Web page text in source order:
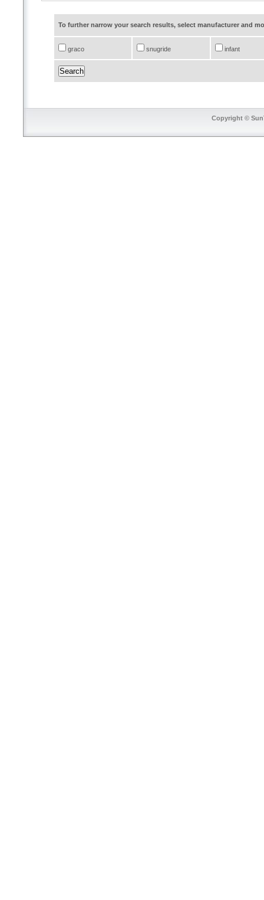
To further narrow your search results, select manufacturer and
graco snugride infant
Copyright ©